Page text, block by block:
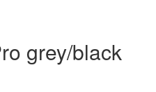
grey/black